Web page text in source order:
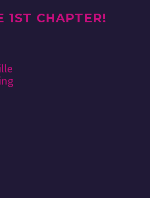
1ST CHAPTER!